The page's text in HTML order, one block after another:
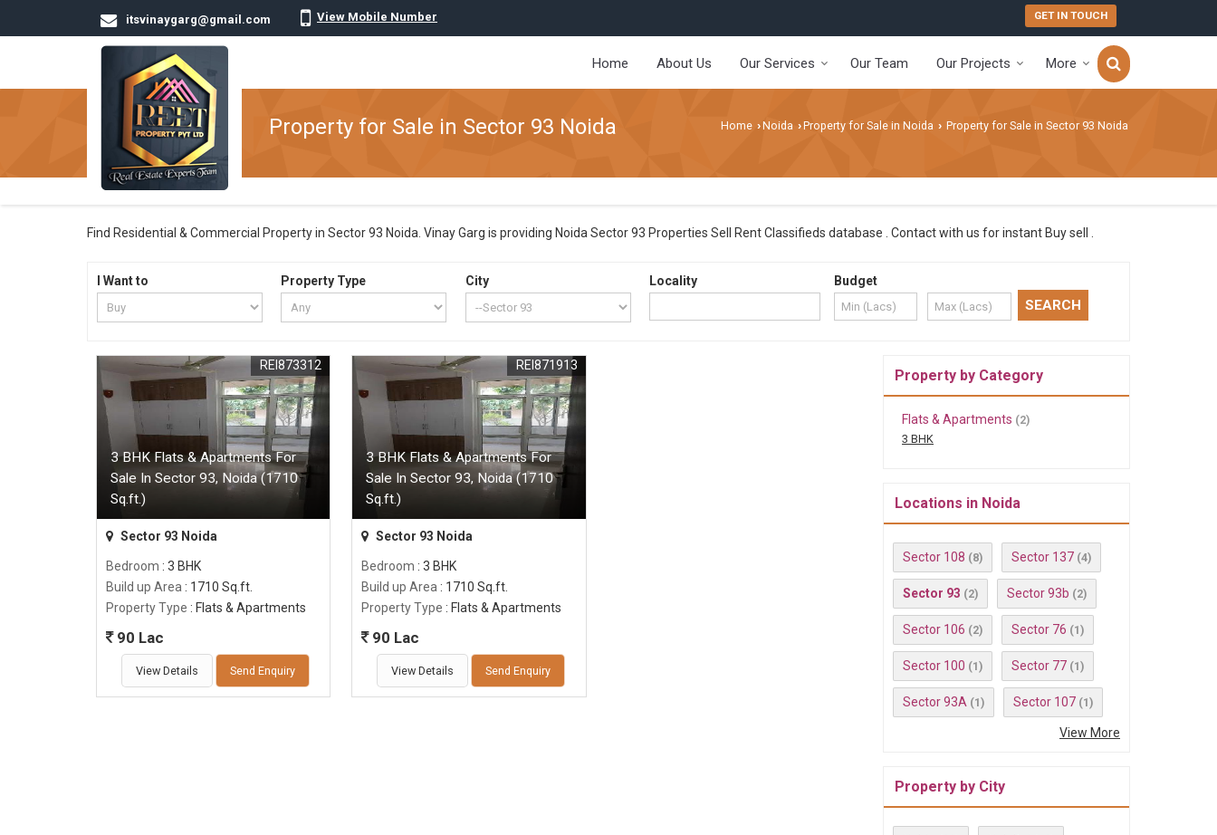
itsvinaygarg@gmail.com View Mobile Number GET IN TOUCH
Home About Us Our Services Our Team Our Projects More
Property for Sale in Sector 93 Noida Home ›Noida ›Property for Sale in Noida › Property for Sale in Sector 93 Noida
Find Residential & Commercial Property in Sector 93 Noida. Vinay Garg is providing Noida Sector 93 Properties Sell Rent Classifieds database . Contact with us for instant Buy sell .
I Want to Property Type City Locality Budget
3 BHK Flats & Apartments For
Sale In Sector 93, Noida (1710
Sq.ft.)
REI873312
Sector 93 Noida
Bedroom : 3 BHK
Build up Area : 1710 Sq.ft.
Property Type : Flats & Apartments
90 Lac
View Details Send Enquiry
3 BHK Flats & Apartments For
Sale In Sector 93, Noida (1710
Sq.ft.)
REI871913
Sector 93 Noida
Bedroom : 3 BHK
Build up Area : 1710 Sq.ft.
Property Type : Flats & Apartments
90 Lac
View Details Send Enquiry
Property by Category
Flats & Apartments (2)
3 BHK
Locations in Noida
Sector 108 (8) Sector 137 (4)
Sector 93 (2) Sector 93b (2)
Sector 106 (2) Sector 76 (1)
Sector 100 (1) Sector 77 (1)
Sector 93A (1) Sector 107 (1)
View More
Property by City